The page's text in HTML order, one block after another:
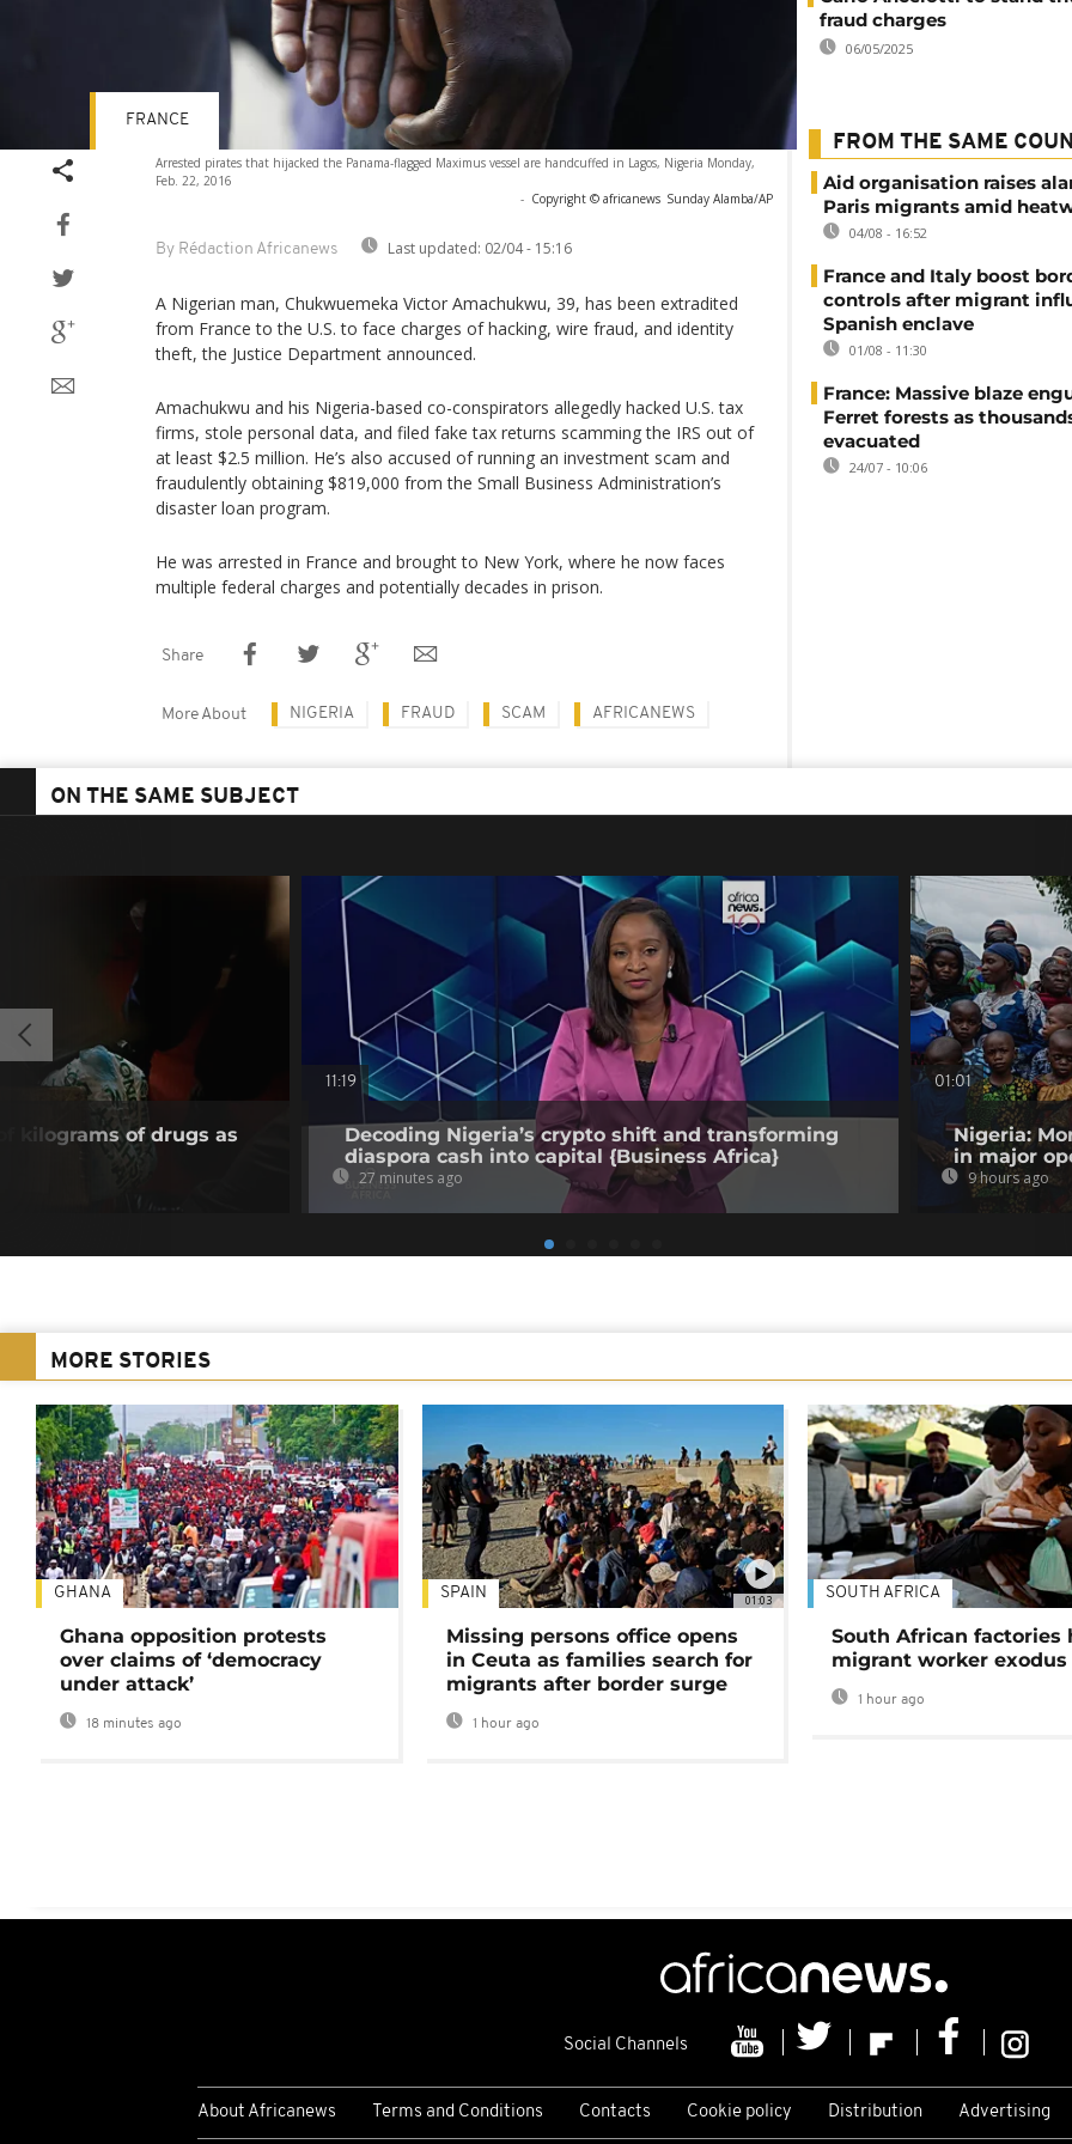
Arrested pirates that hijacked the Panama-flagged Maximus vessel are handcuffed in Lagos, Nigeria Monday,
Feb. 22, 2016
- Copyright © africanews Sunday Alamba/AP
By Rédaction Africanews Last updated: 02/04 - 15:16
FRANCE
A Nigerian man, Chukwuemeka Victor Amachukwu, 39, has been extradited
from France to the U.S. to face charges of hacking, wire fraud, and identity
theft, the Justice Department announced.
Amachukwu and his Nigeria-based co-conspirators allegedly hacked U.S. tax
firms, stole personal data, and filed fake tax returns scamming the IRS out of
at least $2.5 million. He’s also accused of running an investment scam and
fraudulently obtaining $819,000 from the Small Business Administration’s
disaster loan program.
He was arrested in France and brought to New York, where he now faces
multiple federal charges and potentially decades in prison.
Share
More About NIGERIA FRAUD SCAM AFRICANEWS
fraud charges
06/05/2025
FROM THE SAME
Aid organisation raises
Paris migrants amid
04/08 - 16:52
France and Italy boost
controls after migrant
Spanish enclave
01/08 - 11:30
France: Massive blaze
Ferret forests as
evacuated
24/07 - 10:06
ON THE SAME SUBJECT
kilograms of drugs as
11:19
Decoding Nigeria’s crypto shift and transforming
diaspora cash into capital {Business Africa}
27 minutes ago
01:01
Nigeria:
in major
9 hours ago
MORE STORIES
GHANA
Ghana opposition protests
over claims of ‘democracy
under attack’
18 minutes ago
01:03
SPAIN
Missing persons office opens
in Ceuta as families search for
migrants after border surge
1 hour ago
SOUTH AFRICA
South African factories
migrant worker exodus
1 hour ago
Social Channels
About Africanews Terms and Conditions Contacts Cookie policy Distribution Advertising